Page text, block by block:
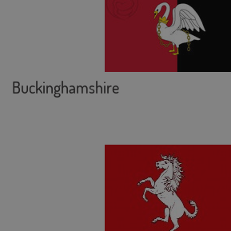
Buckinghamshire